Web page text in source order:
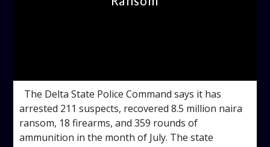
The Delta State Police Command says it has
arrested 211 suspects, recovered 8.5 million naira
ransom, 18 firearms, and 359 rounds of
ammunition in the month of July. The state